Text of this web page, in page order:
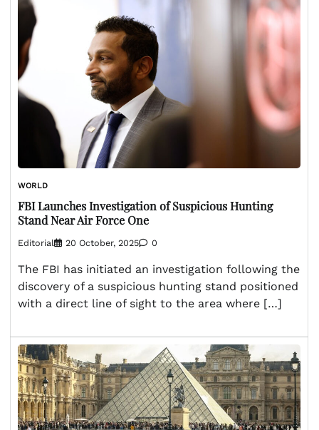
WORLD
FBI Launches Investigation of Suspicious Hunting
Stand Near Air Force One
Editorial 20 October, 2025 0
The FBI has initiated an investigation following the
discovery of a suspicious hunting stand positioned
with a direct line of sight to the area where […]